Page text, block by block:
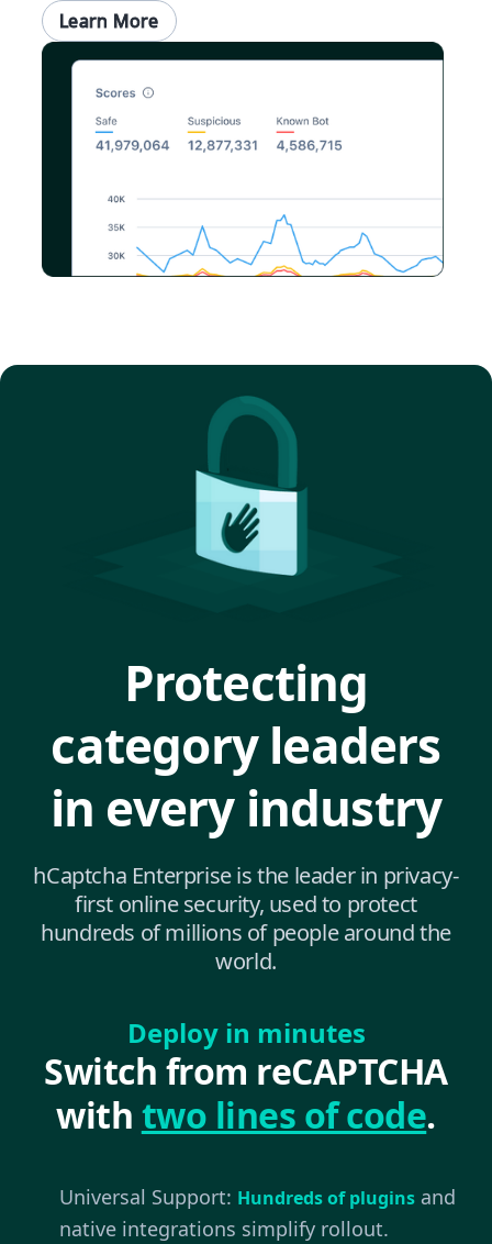
Learn More
Protecting
category leaders
in every industry
hCaptcha Enterprise is the leader in privacy-
first online security, used to protect
hundreds of millions of people around the
world.
Deploy in minutes
Switch from reCAPTCHA
with two lines of code.
Universal Support: Hundreds of plugins and
native integrations simplify rollout.